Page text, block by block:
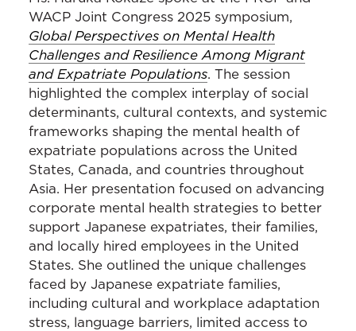
WACP Joint Congress 2025 symposium,
Global Perspectives on Mental Health
Challenges and Resilience Among Migrant
and Expatriate Populations. The session
highlighted the complex interplay of social
determinants, cultural contexts, and systemic
frameworks shaping the mental health of
expatriate populations across the United
States, Canada, and countries throughout
Asia. Her presentation focused on advancing
corporate mental health strategies to better
support Japanese expatriates, their families,
and locally hired employees in the United
States. She outlined the unique challenges
faced by Japanese expatriate families,
including cultural and workplace adaptation
stress, language barriers, limited access to